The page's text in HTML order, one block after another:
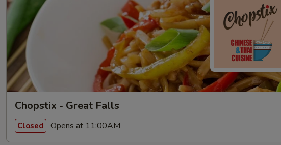
Chopstix - Great Falls
Closed Opens at 11:00AM